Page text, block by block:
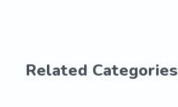
Related Categories